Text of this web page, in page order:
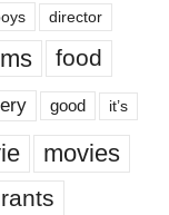
director
food
good it’s
movies